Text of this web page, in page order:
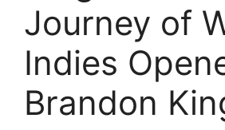
Journey of
Indies
Brandon